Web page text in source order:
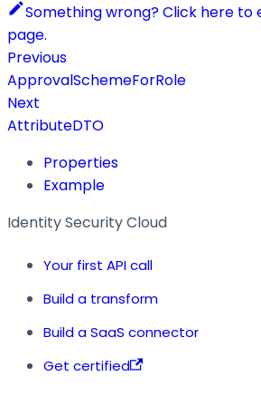
Something wrong? Click here to
page.
Previous
ApprovalSchemeForRole
Next
AttributeDTO
Properties
Example
Identity Security Cloud
Your first API call
Build a transform
Build a SaaS connector
Get certified